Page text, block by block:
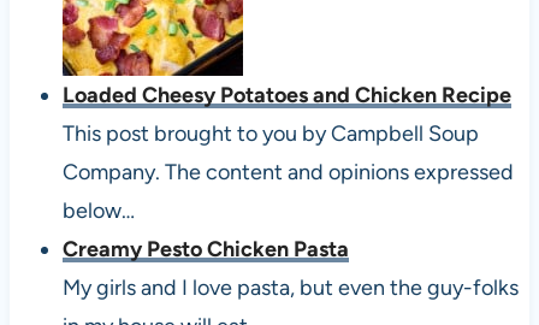
Loaded Cheesy Potatoes and Chicken Recipe
This post brought to you by Campbell Soup
Company. The content and opinions expressed
below…
Creamy Pesto Chicken Pasta
My girls and I love pasta, but even the guy-folks